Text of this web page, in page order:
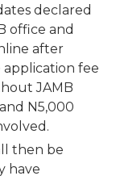
declared
office and
after
application fee
JAMB
N5,000
then be
have